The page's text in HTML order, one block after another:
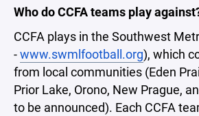
Who do CCFA teams play
CCFA plays in the Southwest
-www.swmlfootball.org), which
from local communities (Eden
Prior Lake, Orono, New Prague,
to be announced). Each CCFA